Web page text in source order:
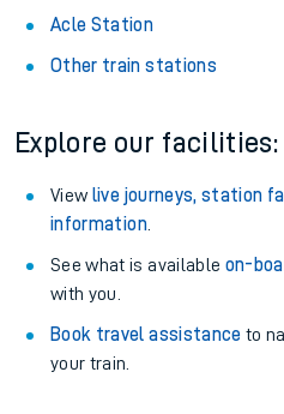
Acle Station
Other train stations
Explore our facilities:
View live journeys, station
information.
See what is available on-
with you.
Book travel assistance to
your train.